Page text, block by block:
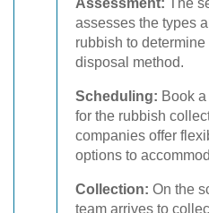
Assessment: The
assesses the types
rubbish to
disposal method.
Scheduling: Book
for the rubbish
companies offer
options to
Collection: On the
team arrives to